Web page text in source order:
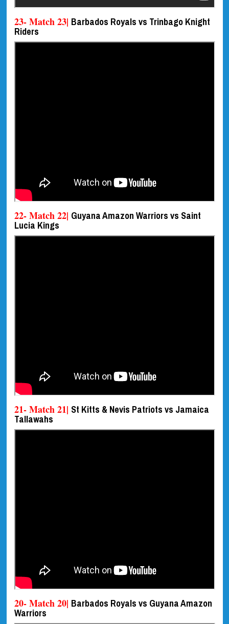
23- Match 23| Barbados Royals vs Trinbago Knight
Riders
22- Match 22| Guyana Amazon Warriors vs Saint
Lucia Kings
21- Match 21| St Kitts & Nevis Patriots vs Jamaica
Tallawahs
20- Match 20| Barbados Royals vs Guyana Amazon
Warriors